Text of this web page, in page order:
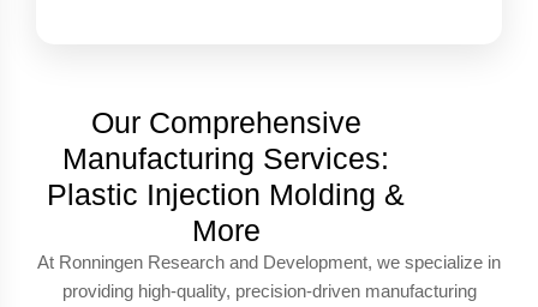
Our Comprehensive
Manufacturing Services:
Plastic Injection Molding &
More
At Ronningen Research and Development, we specialize in
providing high-quality, precision-driven manufacturing